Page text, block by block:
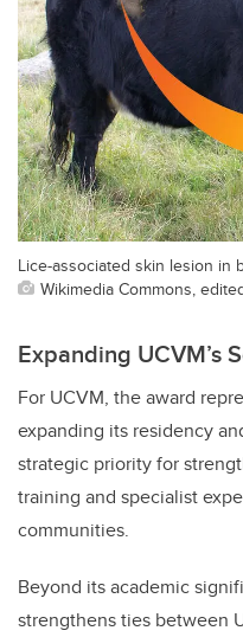
Lice-associated skin lesion in
Wikimedia Commons,
Expanding UCVM’s
For UCVM, the award
expanding its residency
strategic priority for
training and specialist
communities.
Beyond its academic
strengthens ties between